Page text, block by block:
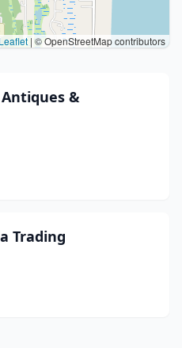
Leaflet | © OpenStreetMap contributors
&
Trading